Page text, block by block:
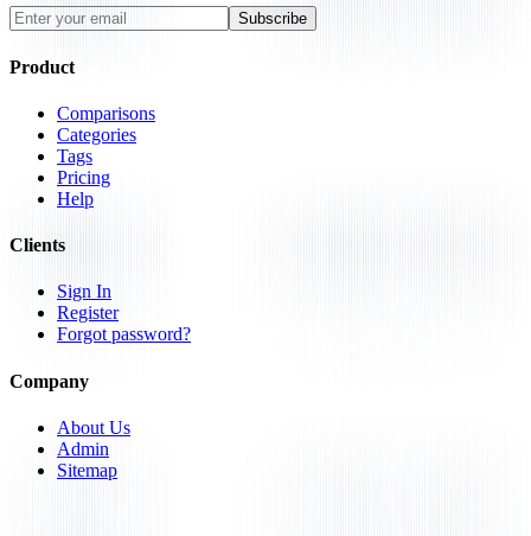
Subscribe
Product
Comparisons
Categories
Tags
Pricing
Help
Clients
Sign In
Register
Forgot password?
Company
About Us
Admin
Sitemap